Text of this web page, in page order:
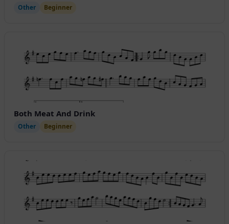
Other Beginner
Both Meat And Drink
Other Beginner